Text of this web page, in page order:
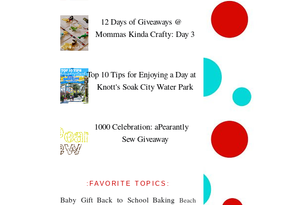
12 Days of Giveaways @
Mommas Kinda Crafty: Day 3
Top 10 Tips for Enjoying a Day at
Knott's Soak City Water Park
1000 Celebration: aPearantly
Sew Giveaway
:FAVORITE TOPICS:
Baby Gift Back to School Baking Beach